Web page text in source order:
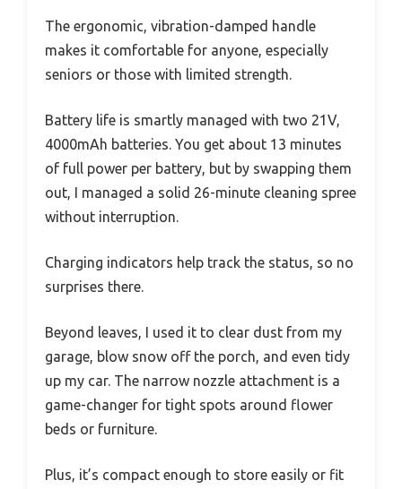
The ergonomic, vibration-damped handle
makes it comfortable for anyone, especially
seniors or those with limited strength.
Battery life is smartly managed with two 21V,
4000mAh batteries. You get about 13 minutes
of full power per battery, but by swapping them
out, I managed a solid 26-minute cleaning spree
without interruption.
Charging indicators help track the status, so no
surprises there.
Beyond leaves, I used it to clear dust from my
garage, blow snow off the porch, and even tidy
up my car. The narrow nozzle attachment is a
game-changer for tight spots around flower
beds or furniture.
Plus, it’s compact enough to store easily or fit